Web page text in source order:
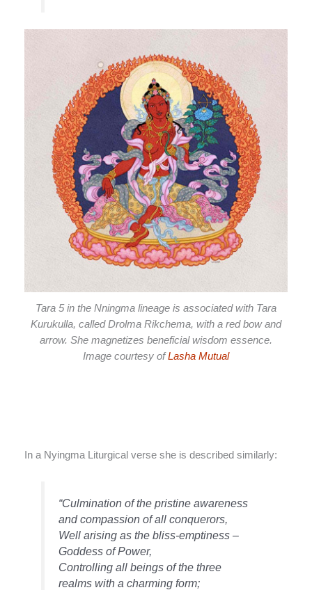
Tara 5 in the Nningma lineage is associated with Tara
Kurukulla, called Drolma Rikchema, with a red bow and
arrow. She magnetizes beneficial wisdom essence.
Image courtesy ofLasha Mutual
In a Nyingma Liturgical verse she is described similarly:
“Culmination of the pristine awareness
and compassion of all conquerors,
Well arising as the bliss-emptiness –
Goddess of Power,
Controlling all beings of the three
realms with a charming form;